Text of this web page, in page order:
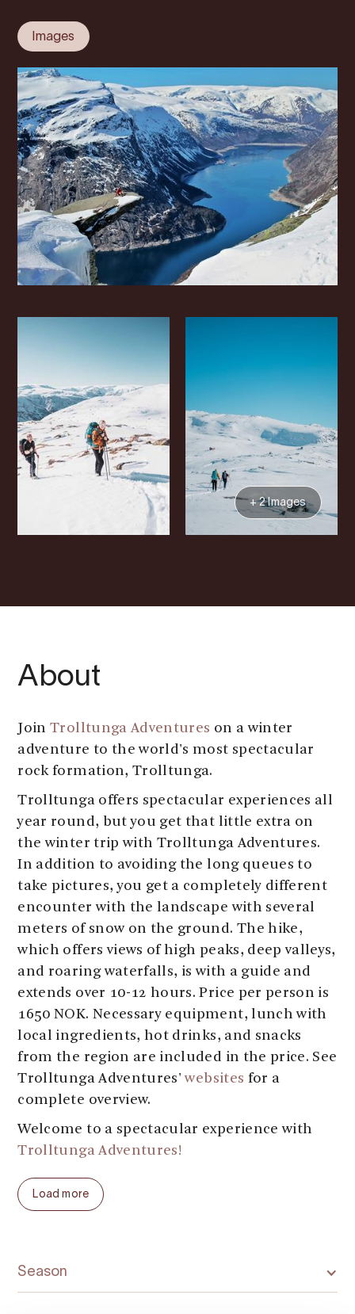
Images
+ 2 Images
About
JoinTrolltunga Adventures on a winter
adventure to the world's most spectacular
rock formation, Trolltunga.
Trolltunga offers spectacular experiences all
year round, but you get that little extra on
the winter trip with Trolltunga Adventures.
In addition to avoiding the long queues to
take pictures, you get a completely different
encounter with the landscape with several
meters of snow on the ground. The hike,
which offers views of high peaks, deep valleys,
and roaring waterfalls, is with a guide and
extends over 10-12 hours. Price per person is
1650 NOK. Necessary equipment, lunch with
local ingredients, hot drinks, and snacks
from the region are included in the price. See
Trolltunga Adventures'websites for a
complete overview.
Welcome to a spectacular experience with
Trolltunga Adventures!
Load more
Season